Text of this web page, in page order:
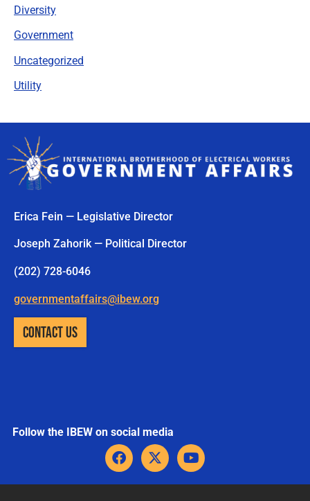
Diversity
Government
Uncategorized
Utility
Erica Fein — Legislative Director
Joseph Zahorik — Political Director
(202) 728-6046
governmentaffairs@ibew.org
CONTACT US
Follow the IBEW on social media
F
a
X
-
Y
o